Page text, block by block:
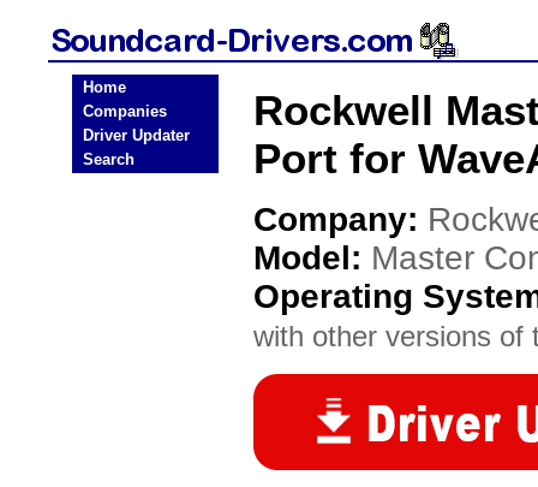
Home
Companies
Driver Updater
Search
Rockwell
Port for
Company:
Model: Master
Operating
with other versions of